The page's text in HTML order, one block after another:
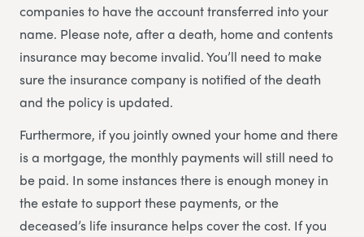
companies to have the account transferred into your
name. Please note, after a death, home and contents
insurance may become invalid. You’ll need to make
sure the insurance company is notified of the death
and the policy is updated.
Furthermore, if you jointly owned your home and there
is a mortgage, the monthly payments will still need to
be paid. In some instances there is enough money in
the estate to support these payments, or the
deceased’s life insurance helps cover the cost. If you